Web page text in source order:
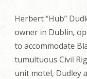
Herbert “Hub”
owner in Dublin,
to accommodate
tumultuous Civil
unit motel, Dudley